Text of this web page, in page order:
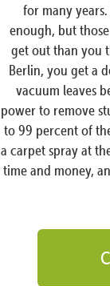
for many
enough, but
get out than you
Berlin, you get a
vacuum leaves
power to remove
to 99 percent of
a carpet spray at
time and money,